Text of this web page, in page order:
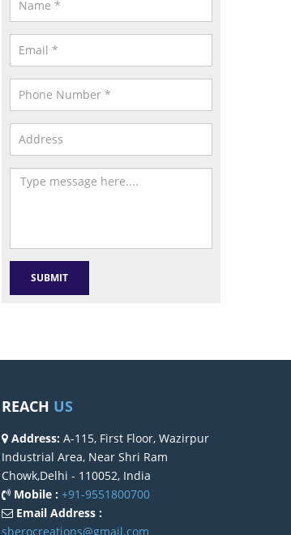
REACH US
Address: A-115, First Floor, Wazirpur
Industrial Area, Near Shri Ram
Chowk,Delhi - 110052, India
Mobile : +91-9551800700
Email Address :
sherocreations@gmail.com